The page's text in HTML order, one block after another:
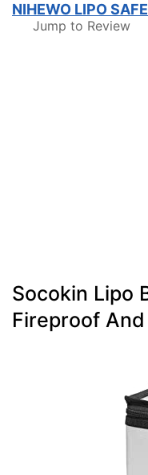
NIHEWO LIPO
Jump to Review
Socokin Lipo
Fireproof